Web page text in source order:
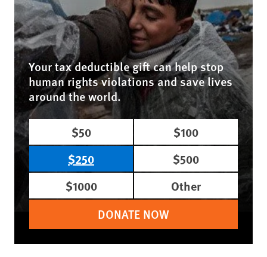
Your tax deductible gift can help stop
human rights violations and save lives
around the world.
$50
$100
$250
$500
$1000
Other
DONATE NOW